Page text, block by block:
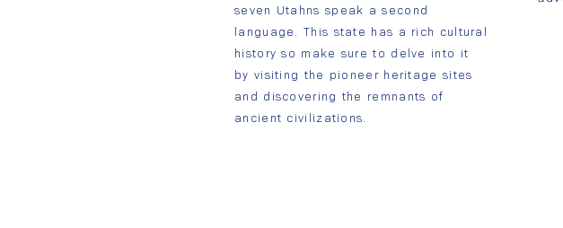
seven Utahns speak a second
language. This state has a rich cultural
history so make sure to delve into it
by visiting the pioneer heritage sites
and discovering the remnants of
ancient civilizations.